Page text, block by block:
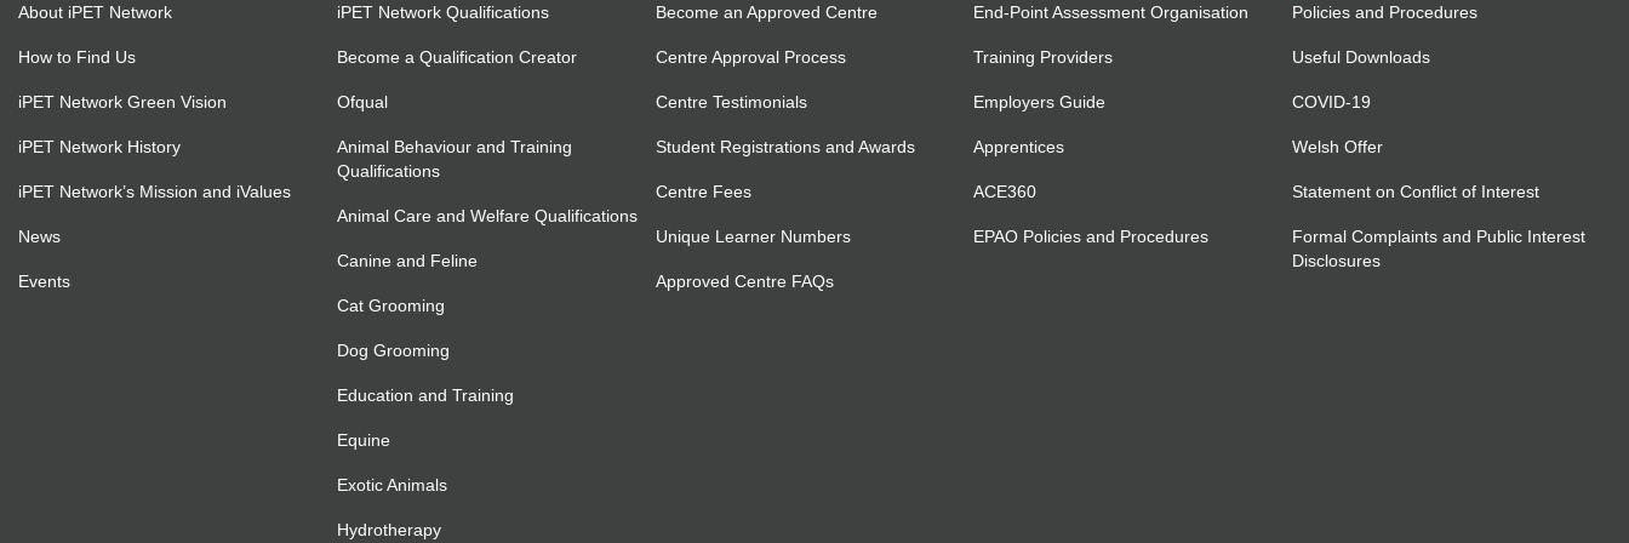
About iPET Network
How to Find Us
iPET Network Green Vision
iPET Network History
iPET Network’s Mission and iValues
News
Events
iPET Network Qualifications
Become a Qualification Creator
Ofqual
Animal Behaviour and Training
Qualifications
Animal Care and Welfare Qualifications
Canine and Feline
Cat Grooming
Dog Grooming
Education and Training
Equine
Exotic Animals
Hydrotherapy
Become an Approved Centre
Centre Approval Process
Centre Testimonials
Student Registrations and Awards
Centre Fees
Unique Learner Numbers
Approved Centre FAQs
End-Point Assessment Organisation
Training Providers
Employers Guide
Apprentices
ACE360
EPAO Policies and Procedures
Policies and Procedures
Useful Downloads
COVID-19
Welsh Offer
Statement on Conflict of Interest
Formal Complaints and Public Interest
Disclosures